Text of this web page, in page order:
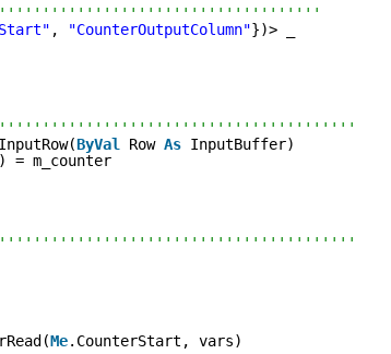
, "CounterOutputColumn"})> _
ByVal Row As InputBuffer)
= m_counter
Me.CounterStart, vars)